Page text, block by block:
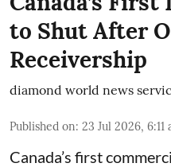
to Shut After
Receivership
diamond world news
Published on: 23 Jul 2026, 6:11
Canada’s first